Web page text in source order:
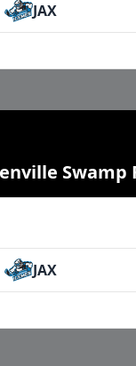
JAX
Swamp
JAX